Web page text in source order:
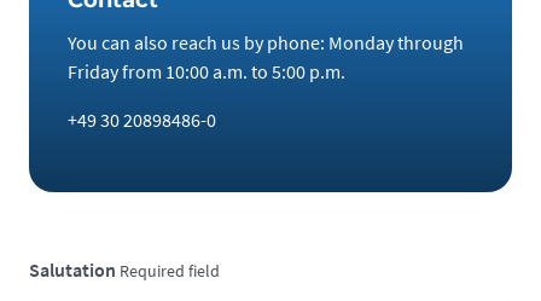
You can also reach us by phone: Monday through
Friday from 10:00 a.m. to 5:00 p.m.
+49 30 20898486-0
Salutation Required field